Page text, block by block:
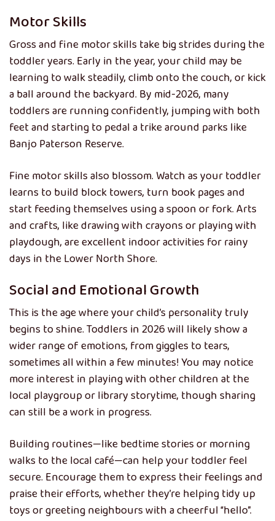
Motor Skills
Gross and fine motor skills take big strides during the
toddler years. Early in the year, your child may be
learning to walk steadily, climb onto the couch, or kick
a ball around the backyard. By mid-2026, many
toddlers are running confidently, jumping with both
feet and starting to pedal a trike around parks like
Banjo Paterson Reserve.
Fine motor skills also blossom. Watch as your toddler
learns to build block towers, turn book pages and
start feeding themselves using a spoon or fork. Arts
and crafts, like drawing with crayons or playing with
playdough, are excellent indoor activities for rainy
days in the Lower North Shore.
Social and Emotional Growth
This is the age where your child’s personality truly
begins to shine. Toddlers in 2026 will likely show a
wider range of emotions, from giggles to tears,
sometimes all within a few minutes! You may notice
more interest in playing with other children at the
local playgroup or library storytime, though sharing
can still be a work in progress.
Building routines—like bedtime stories or morning
walks to the local café—can help your toddler feel
secure. Encourage them to express their feelings and
praise their efforts, whether they’re helping tidy up
toys or greeting neighbours with a cheerful “hello”.